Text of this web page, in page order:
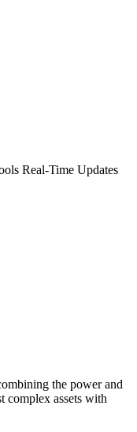
Real-Time Updates
the power and
complex assets with